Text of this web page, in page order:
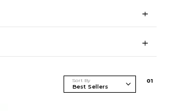
Sort By 01